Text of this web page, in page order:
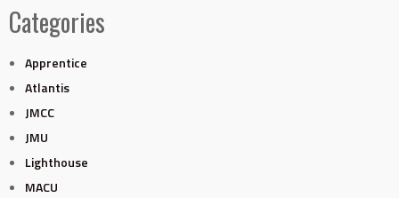
Categories
Apprentice
Atlantis
JMCC
JMU
Lighthouse
MACU